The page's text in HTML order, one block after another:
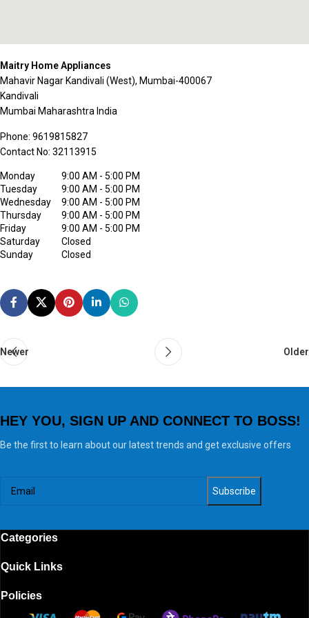
Maitry Home Appliances
Mahavir Nagar Kandivali (West), Mumbai-400067
Kandivali
Mumbai Maharashtra India
Phone: 9619815827
Contact No: 32113915
Monday
9:00 AM - 5:00 PM
Tuesday
9:00 AM - 5:00 PM
Wednesday
9:00 AM - 5:00 PM
Thursday
9:00 AM - 5:00 PM
Friday
9:00 AM - 5:00 PM
Saturday
Closed
Sunday
Closed
Newer Older
HEY YOU, SIGN UP AND CONNECT TO BOSS!
Be the first to learn about our latest trends and get exclusive offers
Categories
Quick Links
Policies